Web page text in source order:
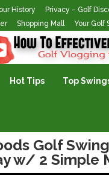
History
Privacy – Golf
Shopping Mall Your Golf
Vlogging
Hot Tips Top
Golf
w/ 2 Simple